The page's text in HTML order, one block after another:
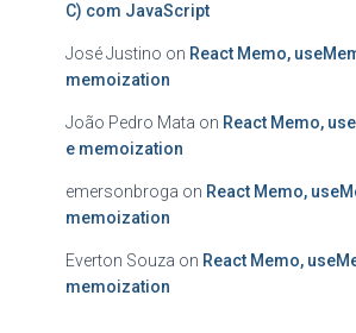
C) com JavaScript
José Justino on React Memo,
memoization
João Pedro Mata on React Memo,
e memoization
emersonbroga on React Memo,
memoization
Everton Souza on React Memo,
memoization